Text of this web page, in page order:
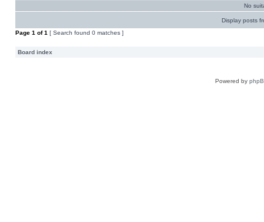
No
Display posts
Page 1 of1 [ Search found 0 matches ]
Board index
Powered by